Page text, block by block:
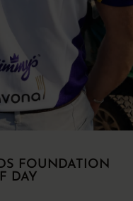
FOUNDATION
DAY